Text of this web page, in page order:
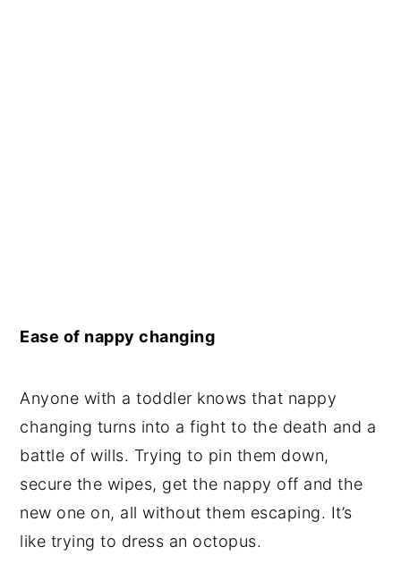
Ease of nappy changing
Anyone with a toddler knows that nappy
changing turns into a fight to the death and a
battle of wills. Trying to pin them down,
secure the wipes, get the nappy off and the
new one on, all without them escaping. It’s
like trying to dress an octopus.